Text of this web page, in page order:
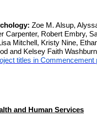
Zoe M. Alsup,
Carpenter, Robert Embry,
Mitchell, Kristy Nine,
and Kelsey Faith
titles in Commencement
and Human Services